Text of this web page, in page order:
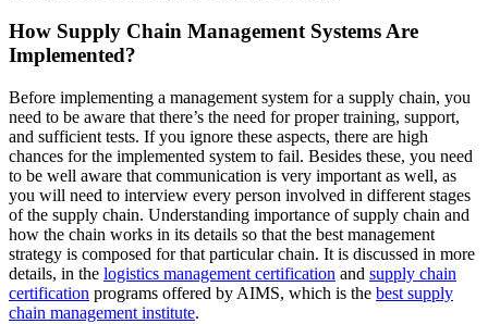
How Supply Chain Management Systems Are
Implemented?
Before implementing a management system for a supply chain, you
need to be aware that there’s the need for proper training, support,
and sufficient tests. If you ignore these aspects, there are high
chances for the implemented system to fail. Besides these, you need
to be well aware that communication is very important as well, as
you will need to interview every person involved in different stages
of the supply chain. Understanding importance of supply chain and
how the chain works in its details so that the best management
strategy is composed for that particular chain. It is discussed in more
details, in the logistics management certification and supply chain
certification programs offered by AIMS, which is the best supply
chain management institute.